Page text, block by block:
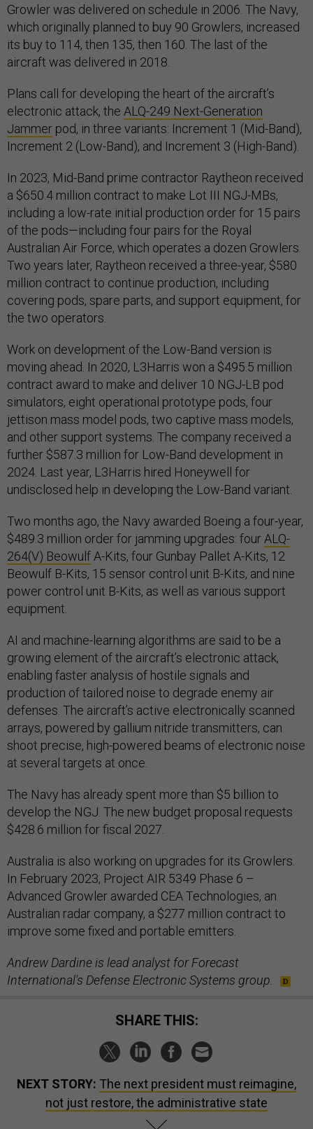
Growler was delivered on schedule in 2006. The Navy,
which originally planned to buy 90 Growlers, increased
its buy to 114, then 135, then 160. The last of the
aircraft was delivered in 2018.
Plans call for developing the heart of the aircraft’s
electronic attack, the ALQ-249 Next-Generation
Jammer pod, in three variants: Increment 1 (Mid-Band),
Increment 2 (Low-Band), and Increment 3 (High-Band).
In 2023, Mid-Band prime contractor Raytheon received
a $650.4 million contract to make Lot III NGJ-MBs,
including a low-rate initial production order for 15 pairs
of the pods—including four pairs for the Royal
Australian Air Force, which operates a dozen Growlers.
Two years later, Raytheon received a three-year, $580
million contract to continue production, including
covering pods, spare parts, and support equipment, for
the two operators.
Work on development of the Low-Band version is
moving ahead. In 2020, L3Harris won a $495.5 million
contract award to make and deliver 10 NGJ-LB pod
simulators, eight operational prototype pods, four
jettison mass model pods, two captive mass models,
and other support systems. The company received a
further $587.3 million for Low-Band development in
2024. Last year, L3Harris hired Honeywell for
undisclosed help in developing the Low-Band variant.
Two months ago, the Navy awarded Boeing a four-year,
$489.3 million order for jamming upgrades: four ALQ-
264(V) Beowulf A-Kits, four Gunbay Pallet A-Kits, 12
Beowulf B-Kits, 15 sensor control unit B-Kits, and nine
power control unit B-Kits, as well as various support
equipment.
AI and machine-learning algorithms are said to be a
growing element of the aircraft’s electronic attack,
enabling faster analysis of hostile signals and
production of tailored noise to degrade enemy air
defenses. The aircraft’s active electronically scanned
arrays, powered by gallium nitride transmitters, can
shoot precise, high-powered beams of electronic noise
at several targets at once.
The Navy has already spent more than $5 billion to
develop the NGJ. The new budget proposal requests
$428.6 million for fiscal 2027.
Australia is also working on upgrades for its Growlers.
In February 2023, Project AIR 5349 Phase 6 –
Advanced Growler awarded CEA Technologies, an
Australian radar company, a $277 million contract to
improve some fixed and portable emitters.
Andrew Dardine is lead analyst for Forecast
International's Defense Electronic Systems group.
SHARE THIS:
NEXT STORY: The next president must reimagine,
not just restore, the administrative state